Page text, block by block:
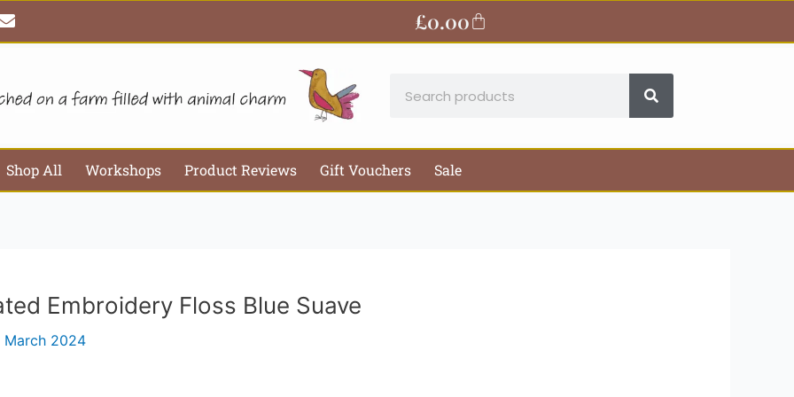
E
n
v
o
£0.00Basket
Shop All Workshops Product Reviews Gift Vouchers Sale
Embroidery Floss Blue Suave
March 2024